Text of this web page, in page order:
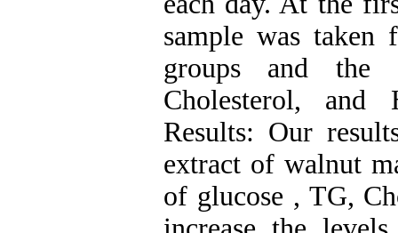
sample was taken
groups and the
Cholesterol, and
Results: Our
extract of walnut
of glucose , TG,